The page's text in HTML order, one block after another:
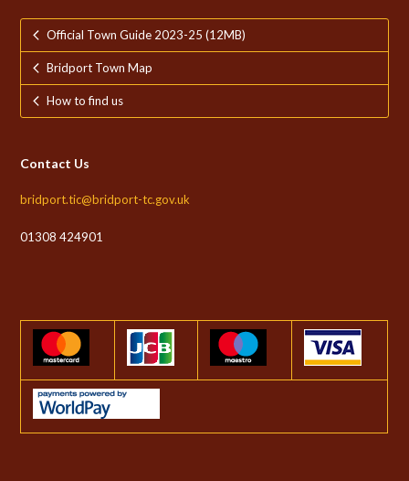
Official Town Guide 2023-25 (12MB)
Bridport Town Map
How to find us
Contact Us
bridport.tic@bridport-tc.gov.uk
01308 424901